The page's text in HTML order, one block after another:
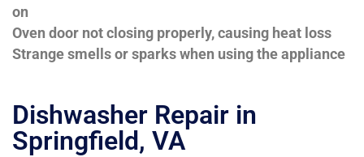
on
Oven door not closing properly, causing heat loss
Strange smells or sparks when using the appliance
Dishwasher Repair in
Springfield, VA